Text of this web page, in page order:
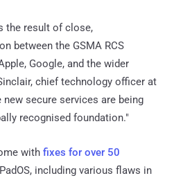
the result of close,
between the GSMA RCS
Google, and the wider
chief technology officer at
new secure services are being
recognised foundation."
with fixes for over 50
including various flaws in